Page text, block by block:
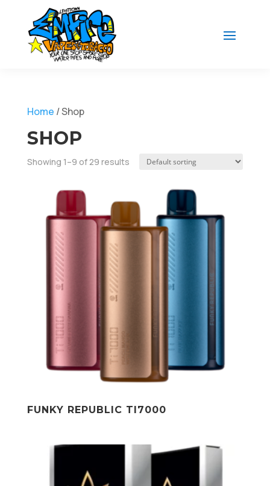
Home / Shop
SHOP
Showing 1–9 of 29 results
FUNKY REPUBLIC TI7000